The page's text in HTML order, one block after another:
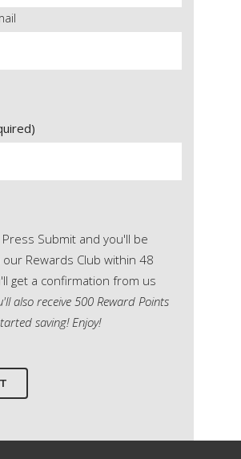
Press Submit and you'll be
Rewards Club within 48
get a confirmation from us
also receive 500 Reward Points
saving! Enjoy!